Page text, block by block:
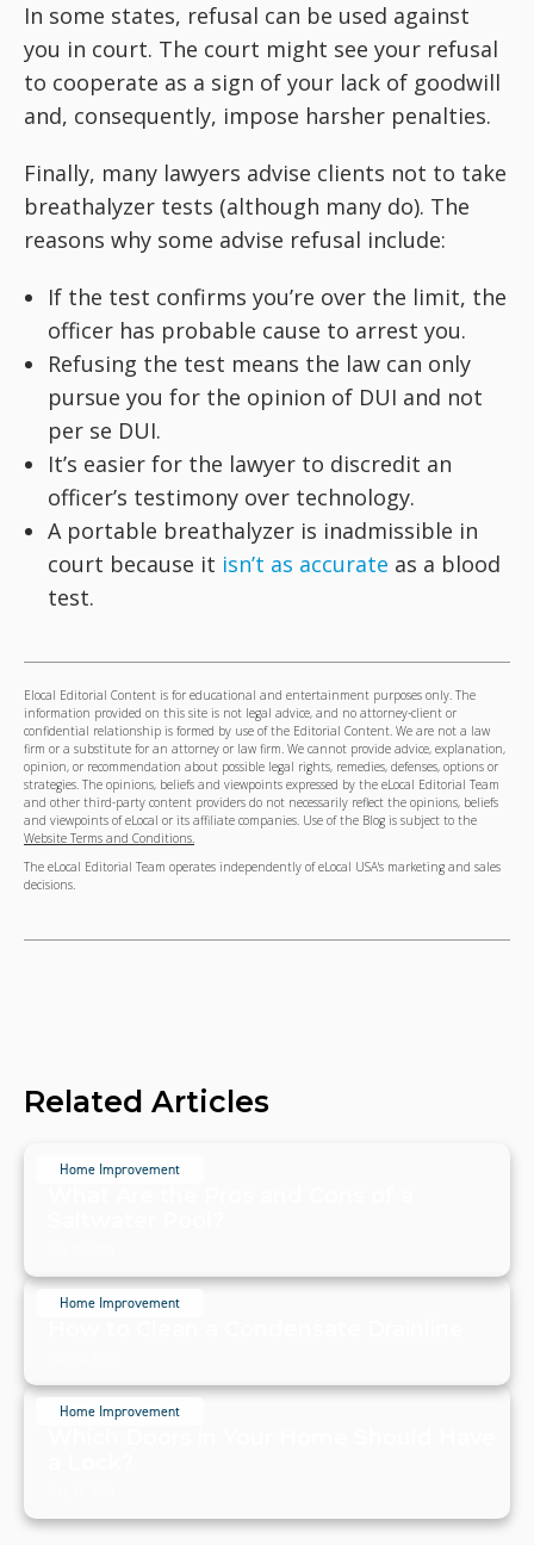
In some states, refusal can be used against
you in court. The court might see your refusal
to cooperate as a sign of your lack of goodwill
and, consequently, impose harsher penalties.
Finally, many lawyers advise clients not to take
breathalyzer tests (although many do). The
reasons why some advise refusal include:
If the test confirms you’re over the limit, the
officer has probable cause to arrest you.
Refusing the test means the law can only
pursue you for the opinion of DUI and not
per se DUI.
It’s easier for the lawyer to discredit an
officer’s testimony over technology.
A portable breathalyzer is inadmissible in
court because it isn’t as accurate as a blood
test.
Elocal Editorial Content is for educational and entertainment purposes only. The
information provided on this site is not legal advice, and no attorney-client or
confidential relationship is formed by use of the Editorial Content. We are not a law
firm or a substitute for an attorney or law firm. We cannot provide advice, explanation,
opinion, or recommendation about possible legal rights, remedies, defenses, options or
strategies. The opinions, beliefs and viewpoints expressed by the eLocal Editorial Team
and other third-party content providers do not necessarily reflect the opinions, beliefs
and viewpoints of eLocal or its affiliate companies. Use of the Blog is subject to the
Website Terms and Conditions.
The eLocal Editorial Team operates independently of eLocal USA's marketing and sales
decisions.
Related Articles
Home Improvement
Home Improvement
Home Improvement